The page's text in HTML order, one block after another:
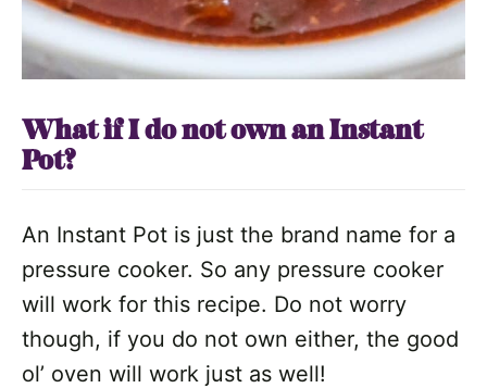
What if I do not own an Instant
Pot?
An Instant Pot is just the brand name for a
pressure cooker. So any pressure cooker
will work for this recipe. Do not worry
though, if you do not own either, the good
ol’ oven will work just as well!